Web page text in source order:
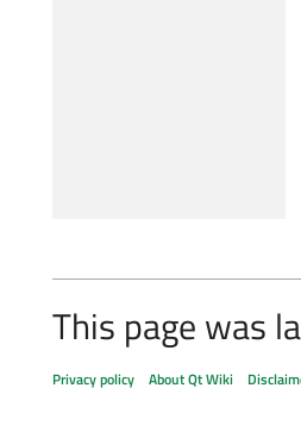
This page was
Privacy policy About Qt Wiki